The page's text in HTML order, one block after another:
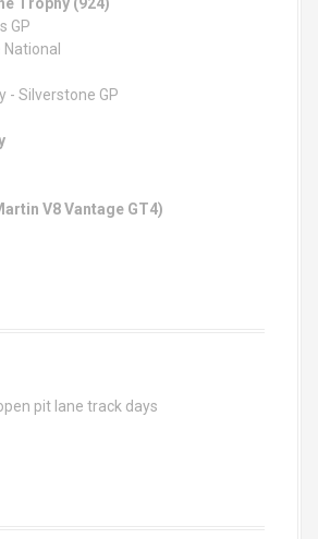
GP
National
- Silverstone GP
V8 Vantage GT4)
pit lane track days